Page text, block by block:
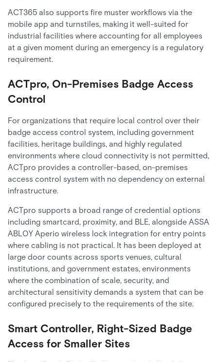
ACT365 also supports fire muster workflows via the
mobile app and turnstiles, making it well-suited for
industrial facilities where accounting for all employees
at a given moment during an emergency is a regulatory
requirement.
ACTpro, On-Premises Badge Access
Control
For organizations that require local control over their
badge access control system, including government
facilities, heritage buildings, and highly regulated
environments where cloud connectivity is not permitted,
ACTpro provides a controller-based, on-premises
access control system with no dependency on external
infrastructure.
ACTpro supports a broad range of credential options
including smartcard, proximity, and BLE, alongside ASSA
ABLOY Aperio wireless lock integration for entry points
where cabling is not practical. It has been deployed at
large door counts across sports venues, cultural
institutions, and government estates, environments
where the combination of scale, security, and
architectural sensitivity demands a system that can be
configured precisely to the requirements of the site.
Smart Controller, Right-Sized Badge
Access for Smaller Sites